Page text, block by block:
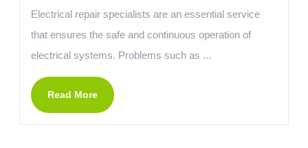
Electrical repair specialists are an essential service
that ensures the safe and continuous operation of
electrical systems. Problems such as ...
Read More